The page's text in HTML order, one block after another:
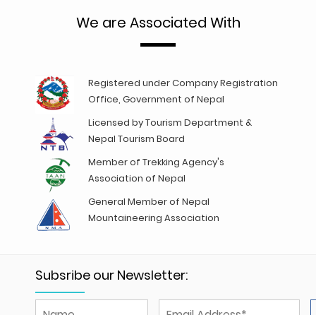
We are Associated With
Registered under Company Registration
Office, Government of Nepal
Licensed by Tourism Department &
Nepal Tourism Board
Member of Trekking Agency's
Association of Nepal
General Member of Nepal
Mountaineering Association
Subsribe our Newsletter: